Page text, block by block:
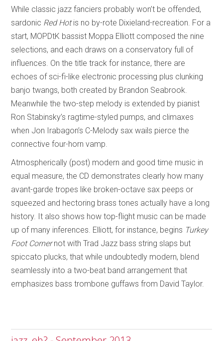
While classic jazz fanciers probably won’t be offended,
sardonic Red Hotis no by-rote Dixieland-recreation. For a
start, MOPDtK bassist Moppa Elliott composed the nine
selections, and each draws on a conservatory full of
influences. On the title track for instance, there are
echoes of sci-fi-like electronic processing plus clunking
banjo twangs, both created by Brandon Seabrook.
Meanwhile the two-step melody is extended by pianist
Ron Stabinsky’s ragtime-styled pumps, and climaxes
when Jon Irabagon’s C-Melody sax wails pierce the
connective four-horn vamp.
Atmospherically (post) modern and good time music in
equal measure, the CD demonstrates clearly how many
avant-garde tropes like broken-octave sax peeps or
squeezed and hectoring brass tones actually have a long
history. It also shows how top-flight music can be made
up of many inferences. Elliott, for instance, begins Turkey
Foot Cornernot with Trad Jazz bass string slaps but
spiccato plucks, that while undoubtedly modern, blend
seamlessly into a two-beat band arrangement that
emphasizes bass trombone guffaws from David Taylor.